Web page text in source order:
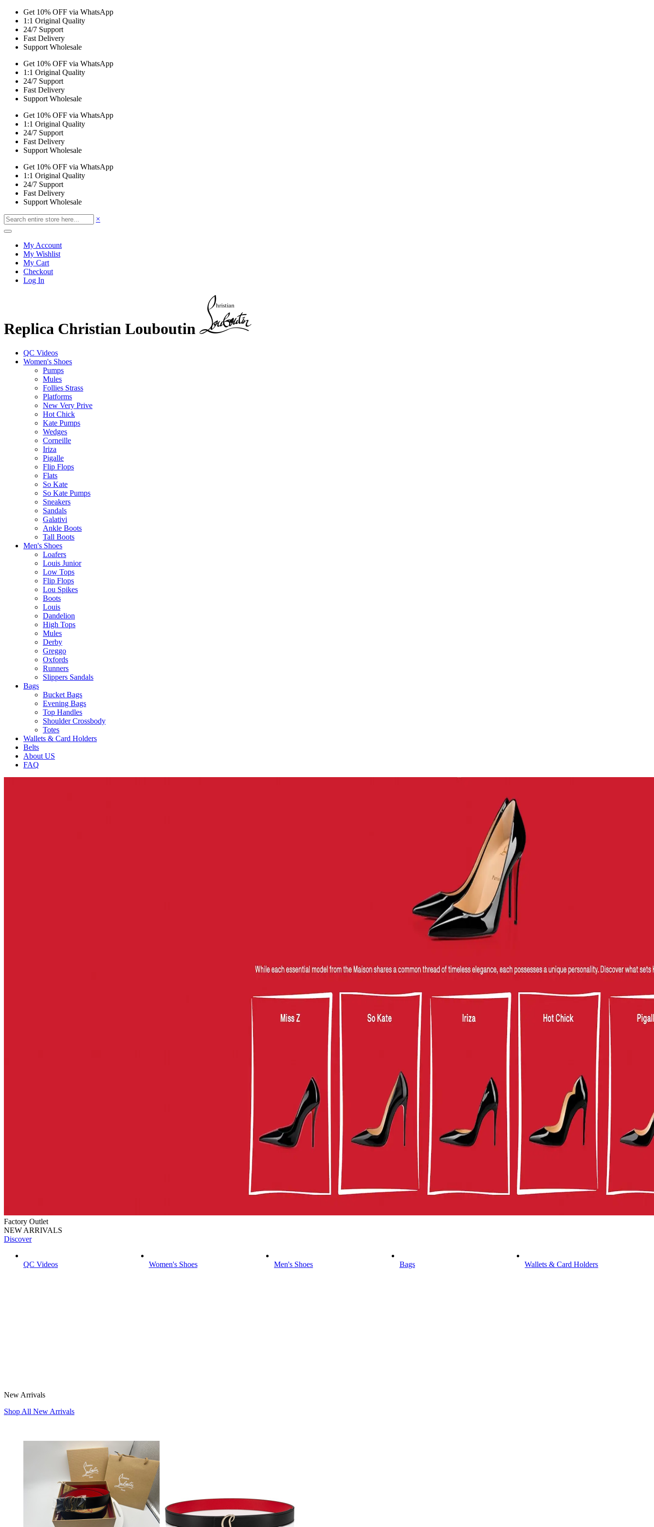
Get 10% OFF via WhatsApp
1:1 Original Quality
24/7 Support
Fast Delivery
Support Wholesale
Get 10% OFF via WhatsApp
1:1 Original Quality
24/7 Support
Fast Delivery
Support Wholesale
Get 10% OFF via WhatsApp
1:1 Original Quality
24/7 Support
Fast Delivery
Support Wholesale
Get 10% OFF via WhatsApp
1:1 Original Quality
24/7 Support
Fast Delivery
Support Wholesale
×
My Account
My Wishlist
My Cart
Checkout
Log In
Replica Christian Louboutin
QC Videos
Women's Shoes
Pumps
Mules
Follies Strass
Platforms
New Very Prive
Hot Chick
Kate Pumps
Wedges
Corneille
Iriza
Pigalle
Flip Flops
Flats
So Kate
So Kate Pumps
Sneakers
Sandals
Galativi
Ankle Boots
Tall Boots
Men's Shoes
Loafers
Louis Junior
Low Tops
Flip Flops
Lou Spikes
Boots
Louis
Dandelion
High Tops
Mules
Derby
Greggo
Oxfords
Runners
Slippers Sandals
Bags
Bucket Bags
Evening Bags
Top Handles
Shoulder Crossbody
Totes
Wallets & Card Holders
Belts
About US
FAQ
Factory Outlet
NEW ARRIVALS
Discover
QC Videos Women's Shoes Men's Shoes Bags Wallets & Card Holders
New Arrivals
Shop All New Arrivals